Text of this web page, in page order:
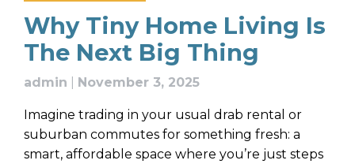
Why Tiny Home Living Is
The Next Big Thing
admin November 3, 2025
Imagine trading in your usual drab rental or
suburban commutes for something fresh: a
smart, affordable space where you’re just steps